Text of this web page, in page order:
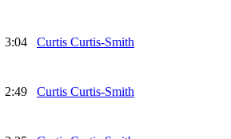
3:04
Curtis Curtis-Smith
2:49
Curtis Curtis-Smith